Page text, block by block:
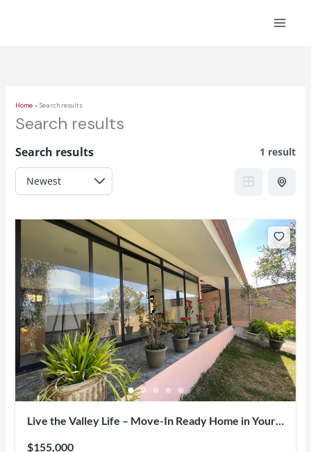
Home Search results
Search results
Search results 1 result
Live the Valley Life – Move-In Ready Home in Your
$155,000